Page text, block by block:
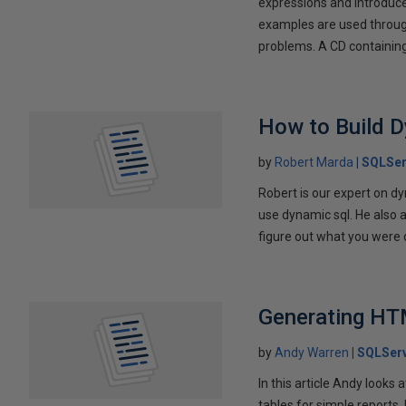
examples are used
problems. A CD
How to Build
by Robert Marda
Robert is our expert on
use dynamic sql. He
figure out what you were
Generating
by Andy Warren
In this article Andy looks